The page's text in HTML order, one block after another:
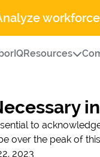
Resources
to
over the peak of
2023